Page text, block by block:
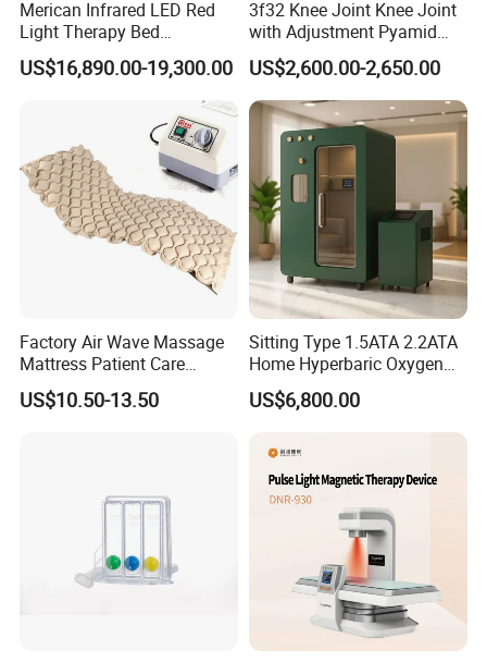
Merican Infrared LED Red
Light Therapy Bed
Equipment Wholesale
OEM/ODM Wellness Beauty
Salon Pain Relief Health
Photobiomodulation
Machine
US$16,890.00-19,300.00
3f32 Knee Joint Knee Joint
with Adjustment Pyamid
Connecyor
US$2,600.00-2,650.00
Factory Air Wave Massage
Mattress Patient Care
Nursing Mattress
US$10.50-13.50
Sitting Type 1.5ATA 2.2ATA
Home Hyperbaric Oxygen
Chamber 2.0ATA Capsule
for Humans Hard
US$6,800.00